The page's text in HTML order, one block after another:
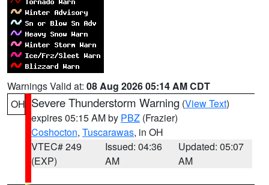
Warnings Valid at: 08 Aug 2026 05:14 AM CDT
OH Severe Thunderstorm Warning (View Text)
expires 05:15 AM by PBZ (Frazier)
Coshocton, Tuscarawas, in OH
VTEC# 249
(EXP)
Issued: 04:36
AM
Updated: 05:07
AM